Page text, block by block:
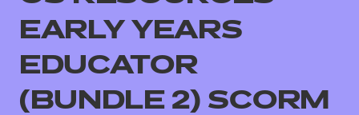
All
EARLY YEARS
EDUCATOR
(BUNDLE 2) SCORM